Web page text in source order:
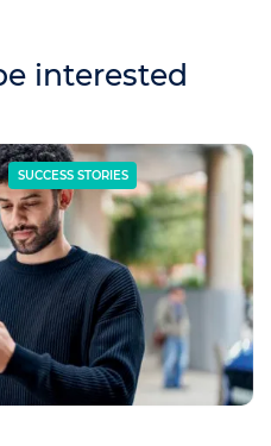
interested
SUCCESS STORIES